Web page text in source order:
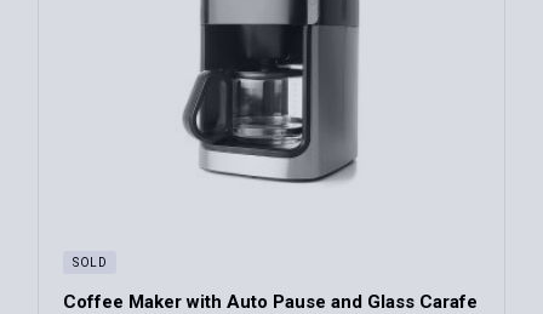
SOLD
Coffee Maker with Auto Pause and Glass Carafe